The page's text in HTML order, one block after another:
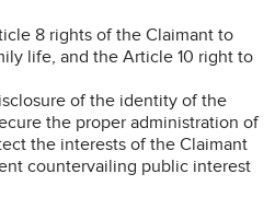
8 rights of the Claimant to
life, and the Article 10 right to
of the identity of the
the proper administration of
the interests of the Claimant
countervailing public interest